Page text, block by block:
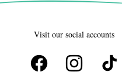
Visit our social accounts